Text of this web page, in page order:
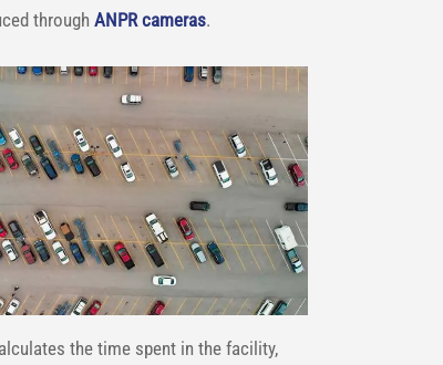
through ANPR cameras.
the time spent in the facility,